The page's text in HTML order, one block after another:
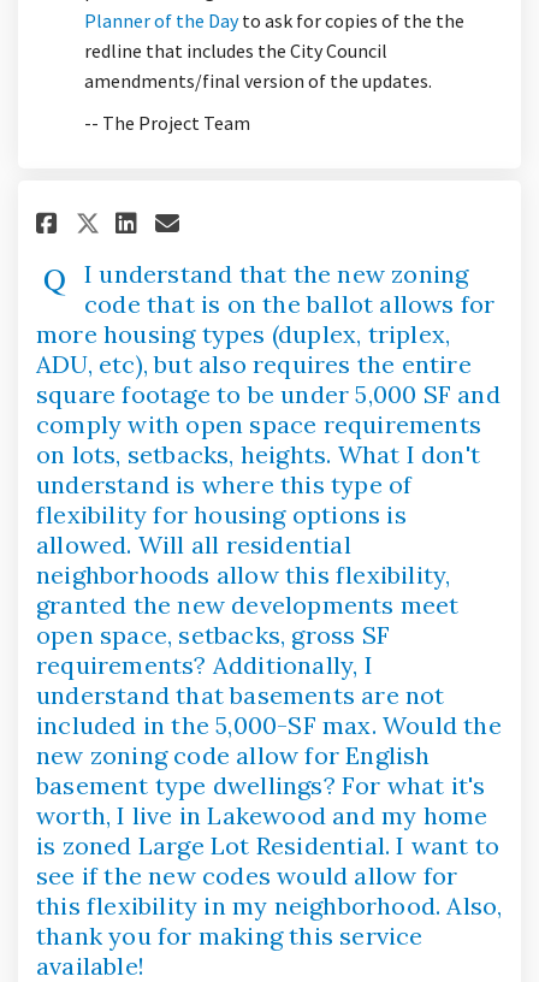
Planner of the Day(External link)
to ask for copies of the the
redline that includes the City Council
amendments/final version of the updates.
-- The Project Team
Share I understand that the
Share I understand that
Share I understand that
Email I understand
I understand that the new zoning
code that is on the ballot allows for
more housing types (duplex, triplex,
ADU, etc), but also requires the entire
square footage to be under 5,000 SF and
comply with open space requirements
on lots, setbacks, heights. What I don't
understand is where this type of
flexibility for housing options is
allowed. Will all residential
neighborhoods allow this flexibility,
granted the new developments meet
open space, setbacks, gross SF
requirements? Additionally, I
understand that basements are not
included in the 5,000-SF max. Would the
new zoning code allow for English
basement type dwellings? For what it's
worth, I live in Lakewood and my home
is zoned Large Lot Residential. I want to
see if the new codes would allow for
this flexibility in my neighborhood. Also,
thank you for making this service
available!